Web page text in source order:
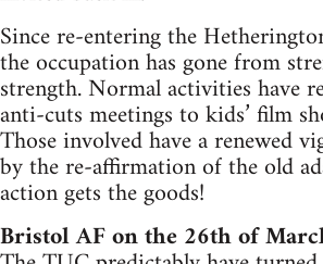
Since re-entering the
the occupation has gone from
strength. Normal activities have
anti-cuts meetings to kids’ film
Those involved have a renewed
by the re-affirmation of the old
action gets the goods!
Bristol AF on the 26th of